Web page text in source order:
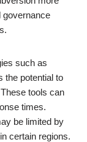
governance
such as
the potential to
tools can
times.
be limited by
certain regions.